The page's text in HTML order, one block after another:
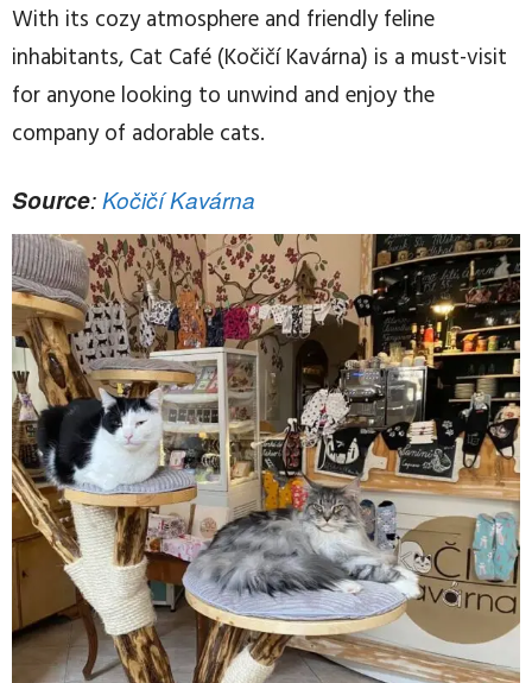
With its cozy atmosphere and friendly feline
inhabitants, Cat Café (Kočičí Kavárna) is a must-visit
for anyone looking to unwind and enjoy the
company of adorable cats.
Source:Kočičí Kavárna